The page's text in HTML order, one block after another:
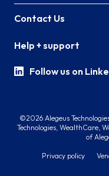
Contact Us
Help + support
Follow us on
©2026 Alegeus
Technologies, WealthCare,
of
Privacy policy